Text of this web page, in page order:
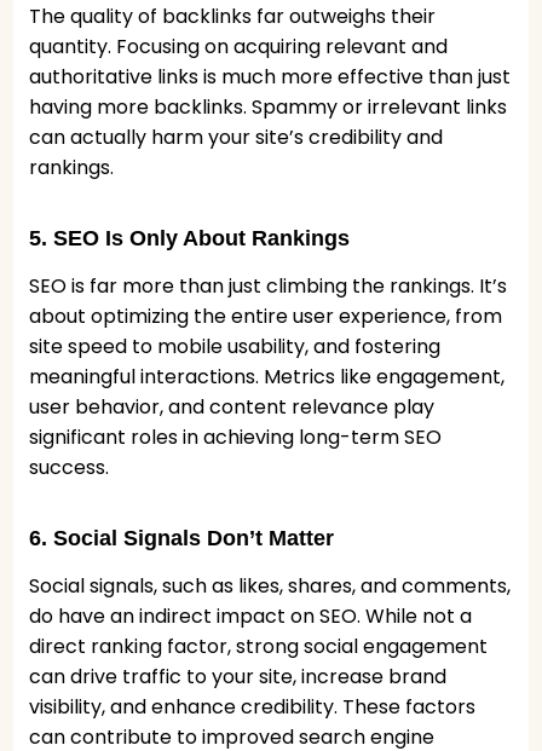
The quality of backlinks far outweighs their
quantity. Focusing on acquiring relevant and
authoritative links is much more effective than just
having more backlinks. Spammy or irrelevant links
can actually harm your site’s credibility and
rankings.
5. SEO Is Only About Rankings
SEO is far more than just climbing the rankings. It’s
about optimizing the entire user experience, from
site speed to mobile usability, and fostering
meaningful interactions. Metrics like engagement,
user behavior, and content relevance play
significant roles in achieving long-term SEO
success.
6. Social Signals Don’t Matter
Social signals, such as likes, shares, and comments,
do have an indirect impact on SEO. While not a
direct ranking factor, strong social engagement
can drive traffic to your site, increase brand
visibility, and enhance credibility. These factors
can contribute to improved search engine